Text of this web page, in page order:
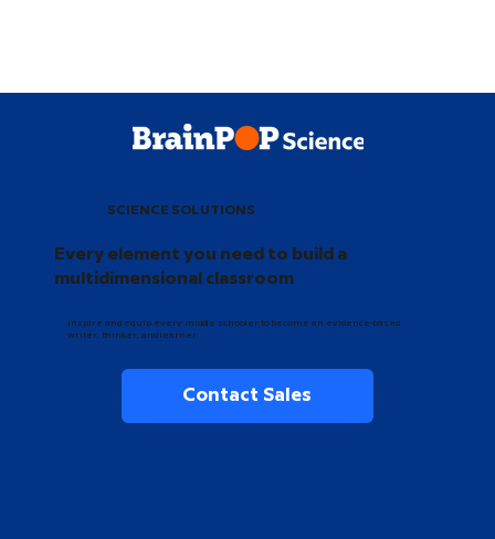
SCIENCE SOLUTIONS
Every element you need to build a
multidimensional classroom
Inspire and equip every middle schooler to become an evidence-based
writer, thinker, and learner.
Contact Sales